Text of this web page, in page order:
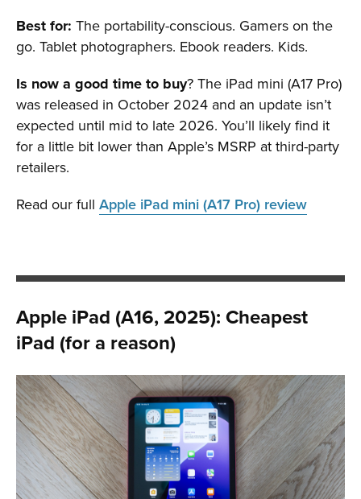
Best for: The portability-conscious. Gamers on the
go. Tablet photographers. Ebook readers. Kids.
Is now a good time to buy? The iPad mini (A17 Pro)
was released in October 2024 and an update isn’t
expected until mid to late 2026. You’ll likely find it
for a little bit lower than Apple’s MSRP at third-party
retailers.
Read our full Apple iPad mini (A17 Pro) review
Apple iPad (A16, 2025): Cheapest
iPad (for a reason)